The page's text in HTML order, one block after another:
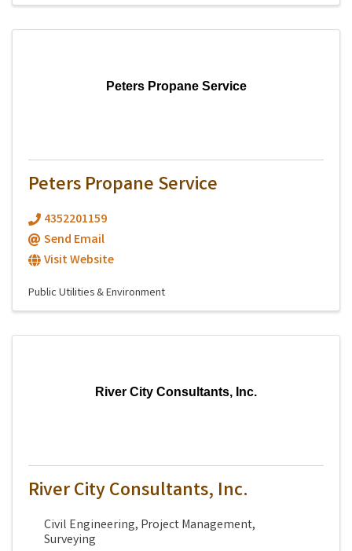
Peters Propane Service
Peters Propane Service
4352201159
Send Email
Visit Website
Public Utilities & Environment
River City Consultants, Inc.
River City Consultants, Inc.
Civil Engineering, Project Management,
Surveying